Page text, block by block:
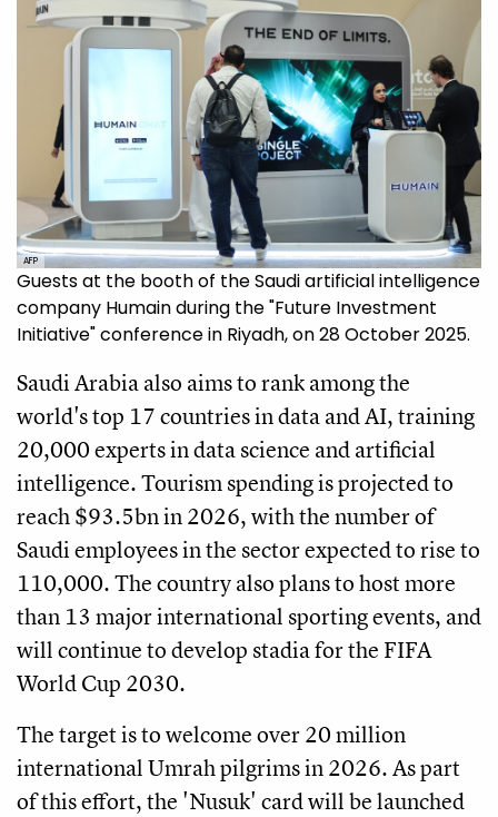
AFP
Guests at the booth of the Saudi artificial intelligence
company Humain during the "Future Investment
Initiative" conference in Riyadh, on 28 October 2025.
Saudi Arabia also aims to rank among the
world's top 17 countries in data and AI, training
20,000 experts in data science and artificial
intelligence. Tourism spending is projected to
reach $93.5bn in 2026, with the number of
Saudi employees in the sector expected to rise to
110,000. The country also plans to host more
than 13 major international sporting events, and
will continue to develop stadia for the FIFA
World Cup 2030.
The target is to welcome over 20 million
international Umrah pilgrims in 2026. As part
of this effort, the 'Nusuk' card will be launched